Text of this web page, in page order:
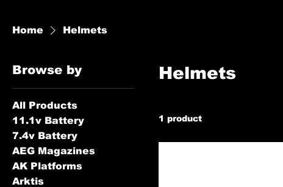
Home Helmets
Browse by
All Products
11.1v Battery
7.4v Battery
AEG Magazines
AK Platforms
Arktis
Helmets
1 product